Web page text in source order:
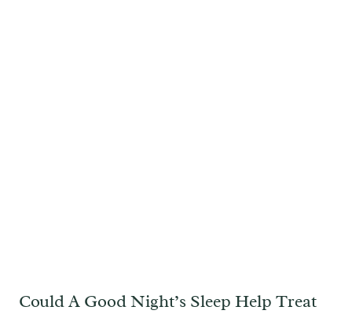
Could A Good Night’s Sleep Help Treat